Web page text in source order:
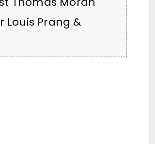
Prang &